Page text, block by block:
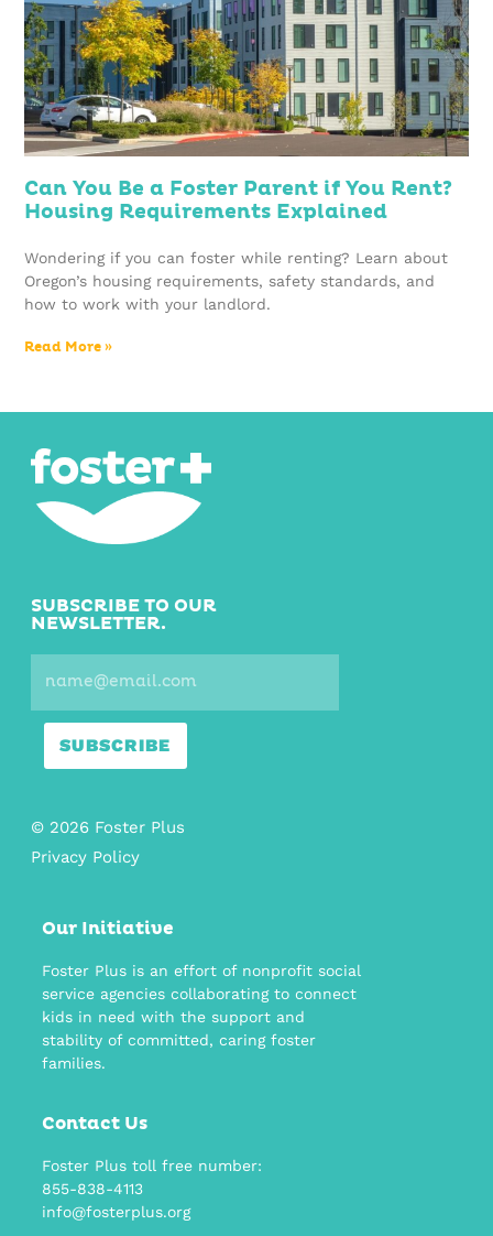
Can You Be a Foster Parent if You Rent?
Housing Requirements Explained
Wondering if you can foster while renting? Learn about
Oregon’s housing requirements, safety standards, and
how to work with your landlord.
Read More »
SUBSCRIBE TO OUR
NEWSLETTER.
SUBSCRIBE
© 2026 Foster Plus
Privacy Policy
Our Initiative
Foster Plus is an effort of nonprofit social
service agencies collaborating to connect
kids in need with the support and
stability of committed, caring foster
families.
Contact Us
Foster Plus toll free number:
855-838-4113
info@fosterplus.org